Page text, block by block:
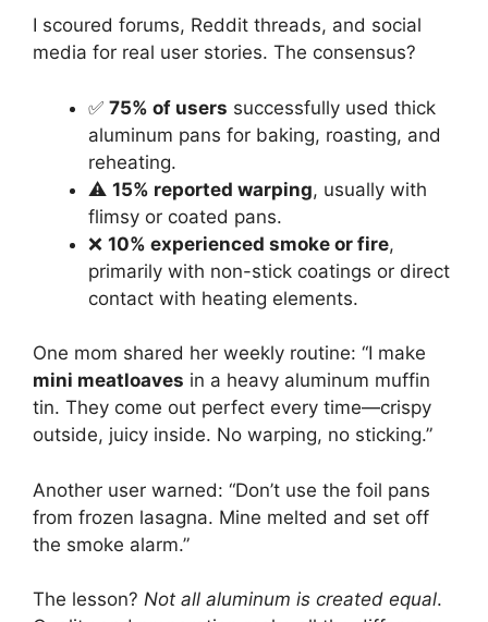
I scoured forums, Reddit threads, and social
media for real user stories. The consensus?
✅ 75% of users successfully used thick
aluminum pans for baking, roasting, and
reheating.
⚠️ 15% reported warping, usually with
flimsy or coated pans.
❌ 10% experienced smoke or fire,
primarily with non-stick coatings or direct
contact with heating elements.
One mom shared her weekly routine: “I make
mini meatloaves in a heavy aluminum muffin
tin. They come out perfect every time—crispy
outside, juicy inside. No warping, no sticking.”
Another user warned: “Don’t use the foil pans
from frozen lasagna. Mine melted and set off
the smoke alarm.”
The lesson? Not all aluminum is created equal.